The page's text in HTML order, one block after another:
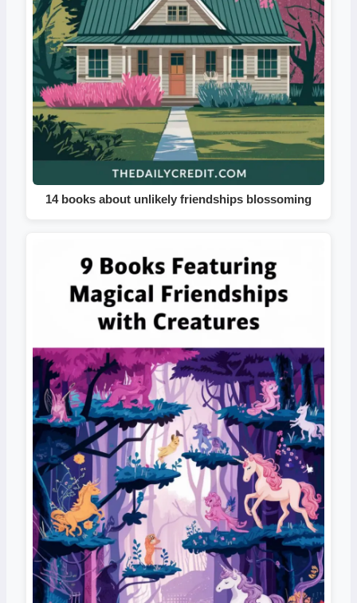
14 books about unlikely friendships blossoming